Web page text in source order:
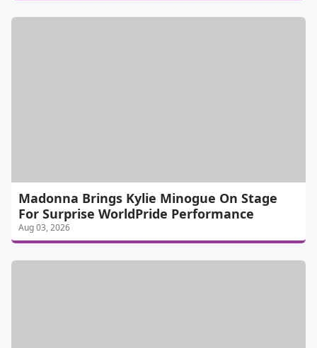
Madonna Brings Kylie Minogue On Stage
For Surprise WorldPride Performance
Aug 03, 2026